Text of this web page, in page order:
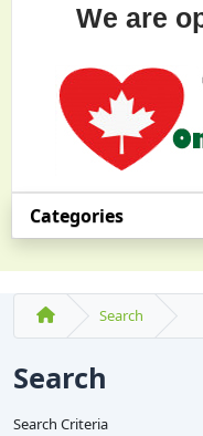
We are
Categories
Search
Search
Search Criteria